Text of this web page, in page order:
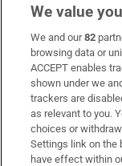
Subscribe
Support
About Us
Irish Times
We value
We and our82
browsing data or
ACCEPT enables
shown under we
trackers are
as relevant to you.
choices or
Settings link on the
have effect within